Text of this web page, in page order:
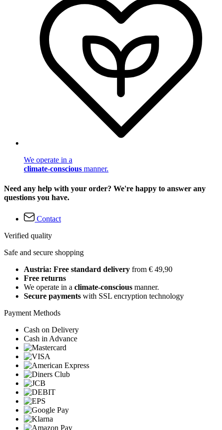
We operate in a
climate-conscious manner.
Need any help with your order? We're happy to answer any
questions you have.
Contact
Verified quality
Safe and secure shopping
Austria: Free standard delivery from € 49,90
Free returns
We operate in a climate-conscious manner.
Secure payments with SSL encryption technology
Payment Methods
Cash on Delivery
Cash in Advance